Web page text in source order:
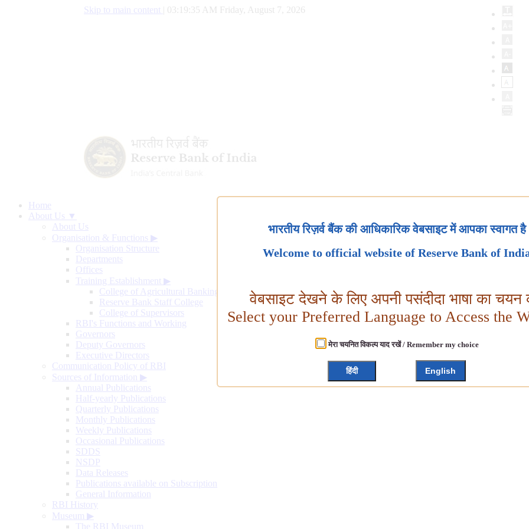
Skip to main content 03:19:36 AM Friday, August 7, 2026
Home
About Us ▼
About Us
Organisation & Functions ▶
Organisation Structure
Departments
Offices
Training Establishment ▶
College of Agricultural Banking
Reserve Bank Staff College
College of Supervisors
RBI's Functions and Working
Governors
Deputy Governors
Executive Directors
Communication Policy of RBI
Sources of Information ▶
Annual Publications
Half-yearly Publications
Quarterly Publications
Monthly Publications
Weekly Publications
Occasional Publications
SDDS
NSDP
Data Releases
Publications available on Subscription
General Information
RBI History
Museum ▶
The RBI Museum
भारतीय रिज़र्व बैंक की आधिकारिक वेबसाइट में आपका स्वागत है
Welcome to official website of Reserve Bank of
वेबसाइट देखने के लिए अपनी पसंदीदा भाषा का चयन
Select your Preferred Language to Access the
मेरा चयनित विकल्प याद रखें / Remember my choice
हिंदी English